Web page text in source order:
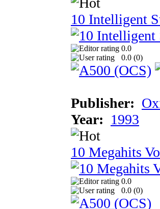
10 Intelligent
0.0
0.0 (0)
Publisher:
Year: 1993
10 Megahits
0.0
0.0 (0)